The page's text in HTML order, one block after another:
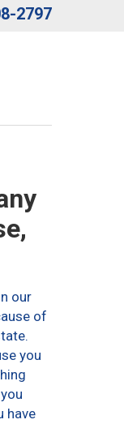
2797
our
of
you
have